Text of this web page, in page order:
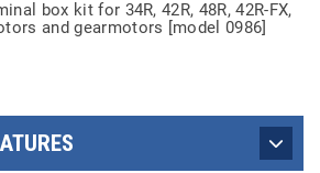
box kit for 34R, 42R, 48R, 42R-FX,
and gearmotors [model 0986]